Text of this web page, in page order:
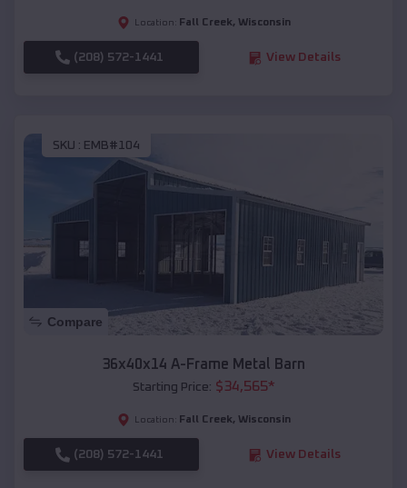
Location: Fall Creek, Wisconsin
(208) 572-1441 View Details
SKU : EMB#104
Compare
36x40x14 A-Frame Metal Barn
Starting Price: $34,565*
Location: Fall Creek, Wisconsin
(208) 572-1441 View Details